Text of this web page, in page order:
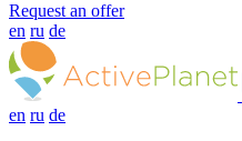
Request an offer
en ru de
en ru de